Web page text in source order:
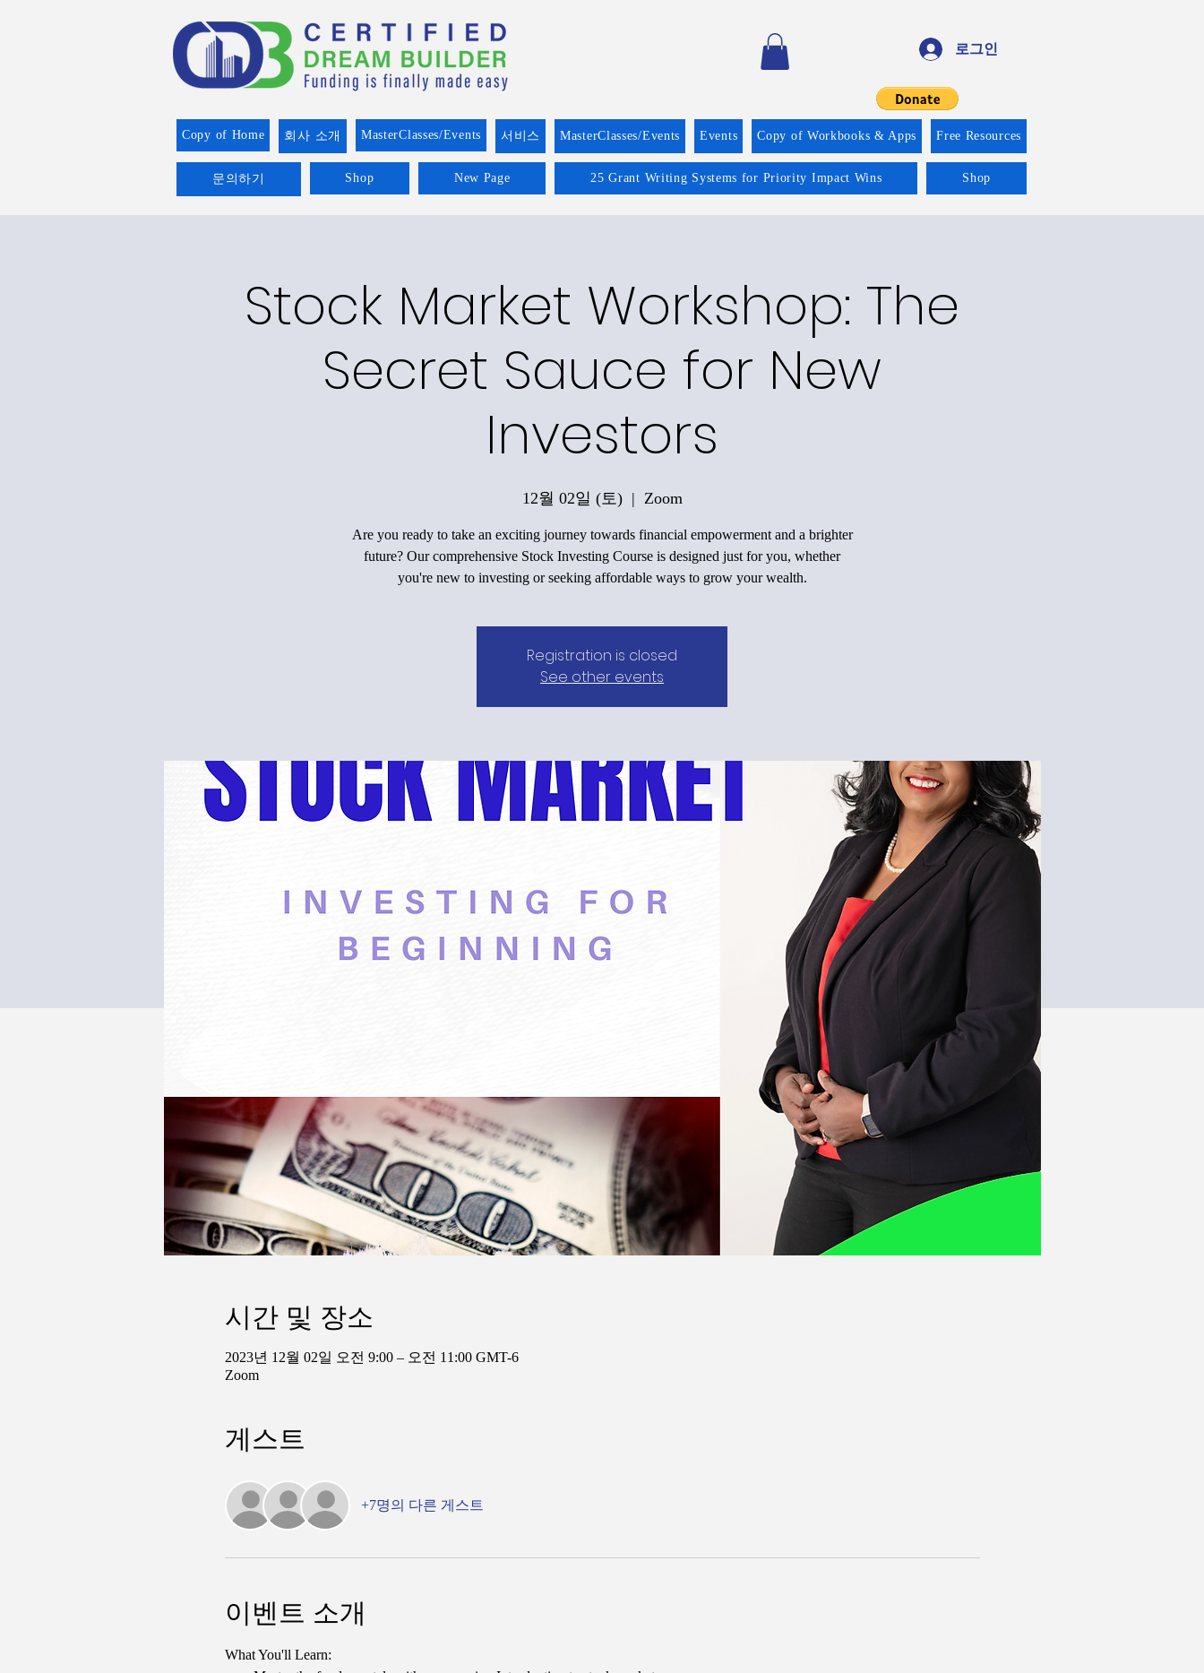
로그인
Copy of Home 회사 소개 MasterClasses/Events 서비스 MasterClasses/Events Events Copy of Workbooks & Apps Free Resources
문의하기 Shop New Page 25 Grant Writing Systems for Priority Impact Wins Shop
Stock Market Workshop: The
Secret Sauce for New
Investors
12월 02일 (토)
  |
Zoom
Are you ready to take an exciting journey towards financial empowerment and a brighter
future? Our comprehensive Stock Investing Course is designed just for you, whether
you're new to investing or seeking affordable ways to grow your wealth.
Registration is closed
See other events
시간 및 장소
2023년 12월 02일 오전 9:00 – 오전 11:00 GMT-6
Zoom
게스트
+7명의 다른 게스트
이벤트 소개
What You'll Learn: